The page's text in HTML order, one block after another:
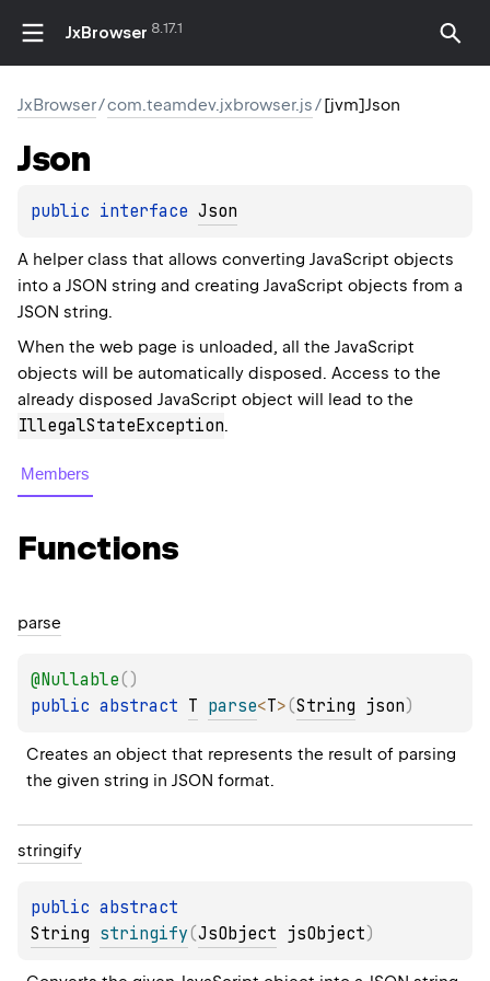
JxBrowser 8.17.1
JxBrowser/com.teamdev.jxbrowser.js/[jvm]Json
Json
public interface Json
A helper class that allows converting JavaScript objects
into a JSON string and creating JavaScript objects from a
JSON string.
When the web page is unloaded, all the JavaScript
objects will be automatically disposed. Access to the
already disposed JavaScript object will lead to the
IllegalStateException.
Members
Functions
parse
@Nullable( )
public abstract T parse<T>(String json)
Creates an object that represents the result of parsing
the given string in JSON format.
stringify
public
String stringify(JsObject jsObject)